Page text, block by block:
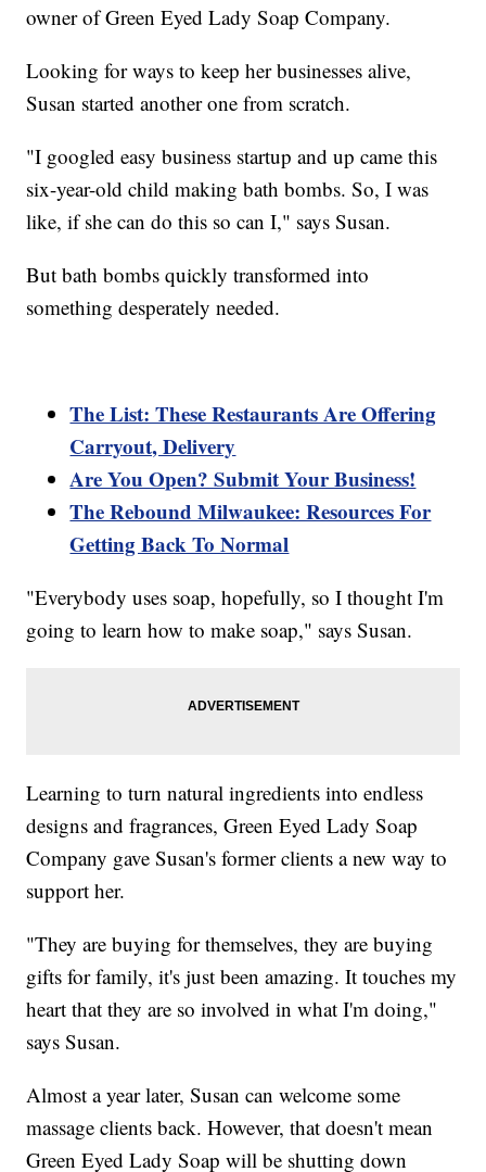
owner of Green Eyed Lady Soap Company.
Looking for ways to keep her businesses alive,
Susan started another one from scratch.
"I googled easy business startup and up came this
six-year-old child making bath bombs. So, I was
like, if she can do this so can I," says Susan.
But bath bombs quickly transformed into
something desperately needed.
The List: These Restaurants Are Offering
Carryout, Delivery
Are You Open? Submit Your Business!
The Rebound Milwaukee: Resources For
Getting Back To Normal
"Everybody uses soap, hopefully, so I thought I'm
going to learn how to make soap," says Susan.
Learning to turn natural ingredients into endless
designs and fragrances, Green Eyed Lady Soap
Company gave Susan's former clients a new way to
support her.
"They are buying for themselves, they are buying
gifts for family, it's just been amazing. It touches my
heart that they are so involved in what I'm doing,"
says Susan.
Almost a year later, Susan can welcome some
massage clients back. However, that doesn't mean
Green Eyed Lady Soap will be shutting down